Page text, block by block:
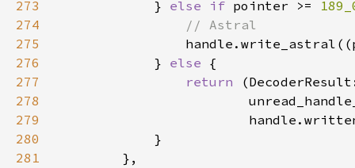
273
            }
else if pointer >=
274
275
276
            }
else
277
return
278
279
280
281